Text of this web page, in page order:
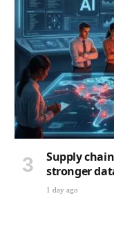
Supply
stronger
1 day ago